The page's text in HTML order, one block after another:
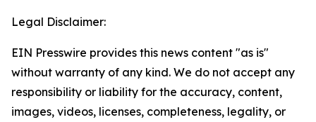
Legal Disclaimer:
EIN Presswire provides this news content "as is"
without warranty of any kind. We do not accept any
responsibility or liability for the accuracy, content,
images, videos, licenses, completeness, legality, or